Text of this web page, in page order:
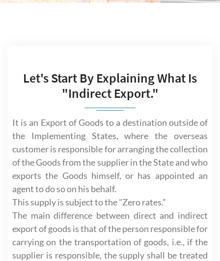
Let's Start By Explaining What Is
"Indirect Export."
It is an Export of Goods to a destination outside of
the Implementing States, where the overseas
customer is responsible for arranging the collection
of the Goods from the supplier in the State and who
exports the Goods himself, or has appointed an
agent to do so on his behalf.
This supply is subject to the "Zero rates.”
The main difference between direct and indirect
export of goods is that of the person responsible for
carrying on the transportation of goods, i.e., if the
supplier is responsible, the supply shall be treated